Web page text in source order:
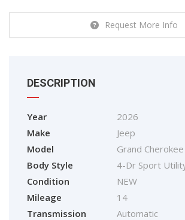
Request More Info
DESCRIPTION
Year
2026
Make
Jeep
Model
Grand Cherokee
Body Style
4-Dr Sport
Condition
NEW
Mileage
14
Transmission
Automatic